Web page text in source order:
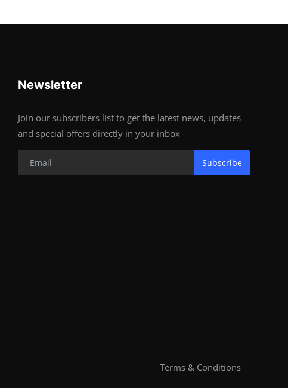
Newsletter
Join our subscribers list to get the latest news, updates
and special offers directly in your inbox
Subscribe
Terms & Conditions